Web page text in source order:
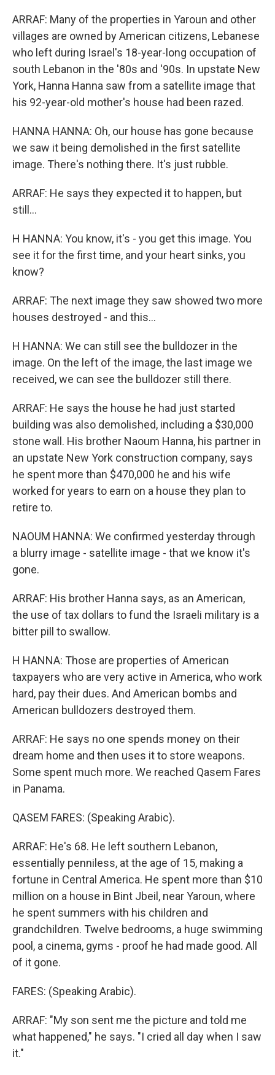
ARRAF: Many of the properties in Yaroun and other
villages are owned by American citizens, Lebanese
who left during Israel's 18-year-long occupation of
south Lebanon in the '80s and '90s. In upstate New
York, Hanna Hanna saw from a satellite image that
his 92-year-old mother's house had been razed.
HANNA HANNA: Oh, our house has gone because
we saw it being demolished in the first satellite
image. There's nothing there. It's just rubble.
ARRAF: He says they expected it to happen, but
still...
H HANNA: You know, it's - you get this image. You
see it for the first time, and your heart sinks, you
know?
ARRAF: The next image they saw showed two more
houses destroyed - and this...
H HANNA: We can still see the bulldozer in the
image. On the left of the image, the last image we
received, we can see the bulldozer still there.
ARRAF: He says the house he had just started
building was also demolished, including a $30,000
stone wall. His brother Naoum Hanna, his partner in
an upstate New York construction company, says
he spent more than $470,000 he and his wife
worked for years to earn on a house they plan to
retire to.
NAOUM HANNA: We confirmed yesterday through
a blurry image - satellite image - that we know it's
gone.
ARRAF: His brother Hanna says, as an American,
the use of tax dollars to fund the Israeli military is a
bitter pill to swallow.
H HANNA: Those are properties of American
taxpayers who are very active in America, who work
hard, pay their dues. And American bombs and
American bulldozers destroyed them.
ARRAF: He says no one spends money on their
dream home and then uses it to store weapons.
Some spent much more. We reached Qasem Fares
in Panama.
QASEM FARES: (Speaking Arabic).
ARRAF: He's 68. He left southern Lebanon,
essentially penniless, at the age of 15, making a
fortune in Central America. He spent more than $10
million on a house in Bint Jbeil, near Yaroun, where
he spent summers with his children and
grandchildren. Twelve bedrooms, a huge swimming
pool, a cinema, gyms - proof he had made good. All
of it gone.
FARES: (Speaking Arabic).
ARRAF: "My son sent me the picture and told me
what happened," he says. "I cried all day when I saw
it."